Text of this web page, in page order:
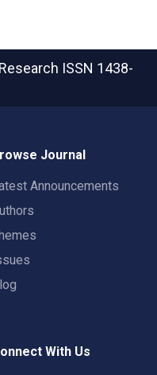
ISSN 1438-
Journal
Announcements
With Us